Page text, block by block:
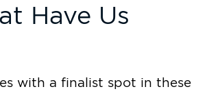
Have Us
with a finalist spot in these